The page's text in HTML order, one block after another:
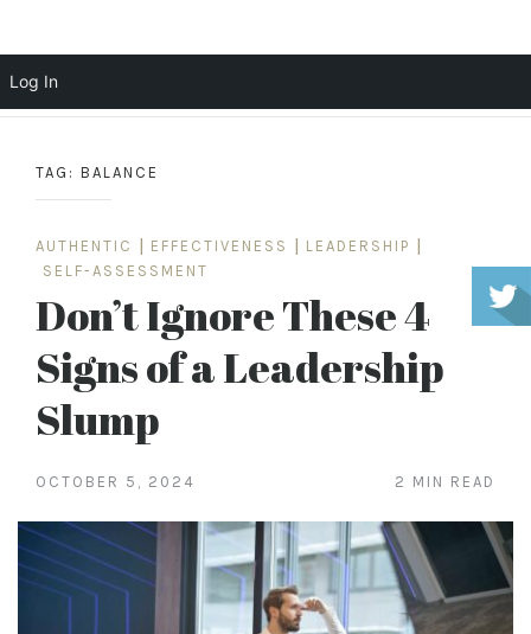
content
TAG: BALANCE
AUTHENTIC EFFECTIVENESS LEADERSHIP
SELF-ASSESSMENT
Don’t Ignore These 4
Signs of a Leadership
Slump
OCTOBER 5, 2024 2 MIN READ
Log In